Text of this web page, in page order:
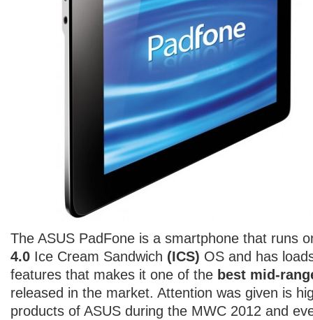
The ASUS PadFone is a smartphone that runs
4.0 Ice Cream Sandwich (ICS) OS and has
features that makes it one of the best mid-
released in the market. Attention was given is
products of ASUS during the MWC 2012 and